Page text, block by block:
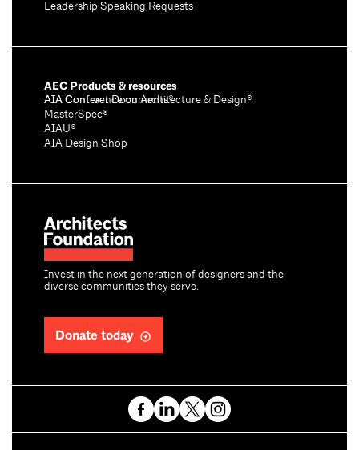
Invest in the next generation of designers and the
diverse communities they serve.
Donate today
Leadership Speaking Requests
AEC Products & resources
AIA Conference on Architecture & Design®
AIA Contract Documents®
MasterSpec®
AIAU®
AIA Design Shop